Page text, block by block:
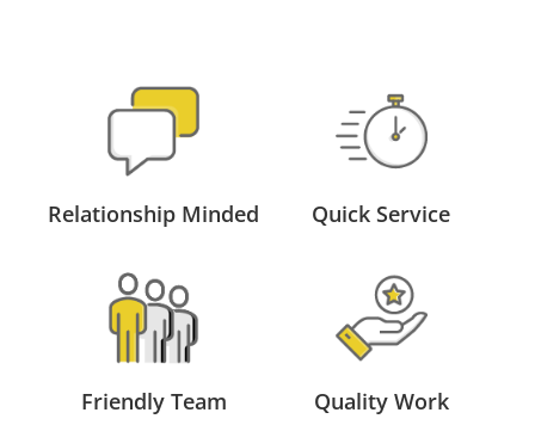
Relationship Minded Quick Service
Friendly Team Quality Work